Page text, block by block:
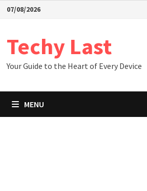
Skip07/08/2026
Techy Last
Your Guide to the Heart of Every Device
MENU